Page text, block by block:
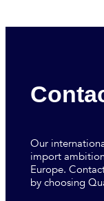
Our
import
Europe.
by choosing